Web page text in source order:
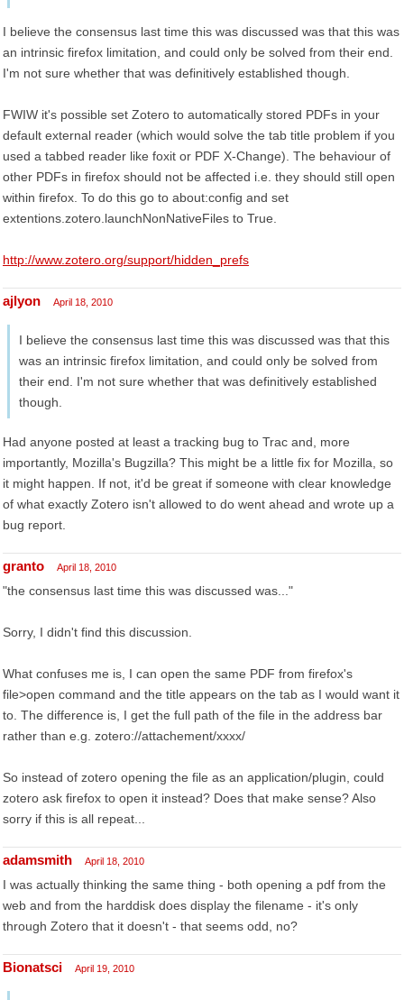
I believe the consensus last time this was discussed was that this was
an intrinsic firefox limitation, and could only be solved from their end.
I'm not sure whether that was definitively established though.
FWIW it's possible set Zotero to automatically stored PDFs in your
default external reader (which would solve the tab title problem if you
used a tabbed reader like foxit or PDF X-Change). The behaviour of
other PDFs in firefox should not be affected i.e. they should still open
within firefox. To do this go to about:config and set
extentions.zotero.launchNonNativeFiles to True.
http://www.zotero.org/support/hidden_prefs
ajlyon April 18, 2010
I believe the consensus last time this was discussed was that this
was an intrinsic firefox limitation, and could only be solved from
their end. I'm not sure whether that was definitively established
though.
Had anyone posted at least a tracking bug to Trac and, more
importantly, Mozilla's Bugzilla? This might be a little fix for Mozilla, so
it might happen. If not, it'd be great if someone with clear knowledge
of what exactly Zotero isn't allowed to do went ahead and wrote up a
bug report.
granto April 18, 2010
"the consensus last time this was discussed was..."
Sorry, I didn't find this discussion.
What confuses me is, I can open the same PDF from firefox's
file>open command and the title appears on the tab as I would want it
to. The difference is, I get the full path of the file in the address bar
rather than e.g. zotero://attachement/xxxx/
So instead of zotero opening the file as an application/plugin, could
zotero ask firefox to open it instead? Does that make sense? Also
sorry if this is all repeat...
adamsmith April 18, 2010
I was actually thinking the same thing - both opening a pdf from the
web and from the harddisk does display the filename - it's only
through Zotero that it doesn't - that seems odd, no?
Bionatsci April 19, 2010